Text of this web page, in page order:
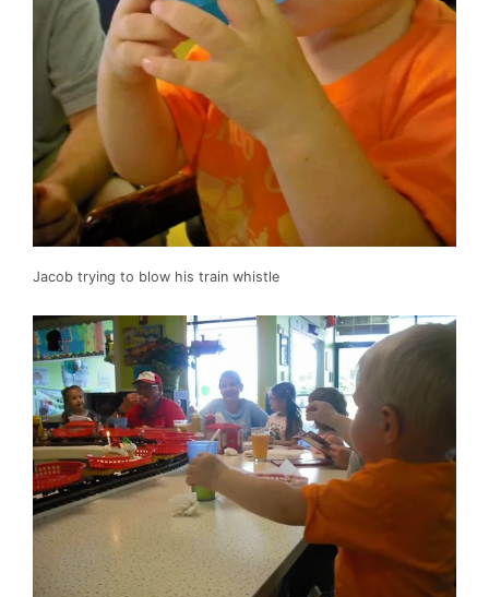
Jacob trying to blow his train whistle